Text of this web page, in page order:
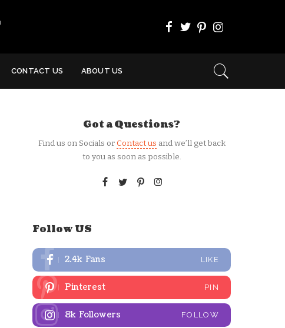
CONTACT US ABOUT US
Got a Questions?
Find us on Socials orContact us and we’ll get back
to you as soon as possible.
Follow US
2.4k Fans LIKE
Pinterest PIN
8k Followers FOLLOW